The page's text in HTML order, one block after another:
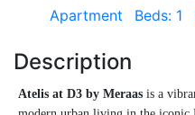
Apartment
Beds: 1
Description
Atelis at D3 by Meraas is a